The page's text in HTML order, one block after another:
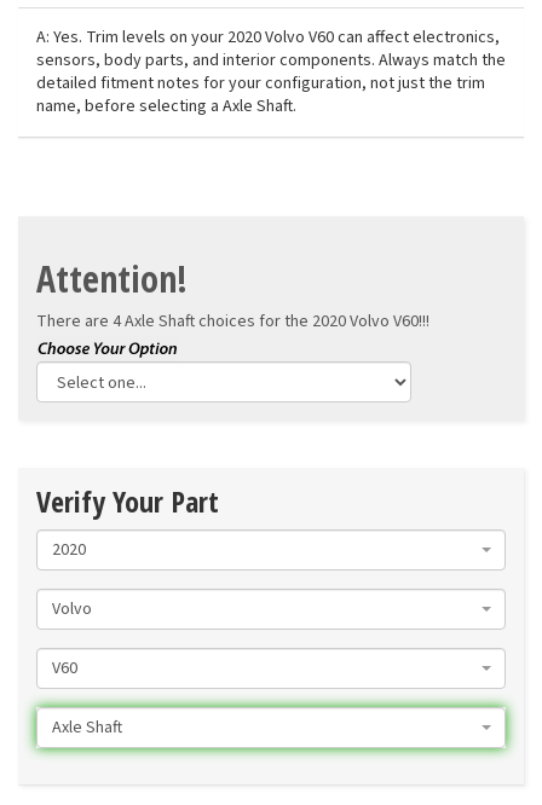
A: Yes. Trim levels on your 2020 Volvo V60 can affect electronics,
sensors, body parts, and interior components. Always match the
detailed fitment notes for your configuration, not just the trim
name, before selecting a Axle Shaft.
Attention!
There are 4 Axle Shaft choices for the 2020 Volvo V60!!!
Verify Your Part
2020
Volvo
V60
Axle Shaft